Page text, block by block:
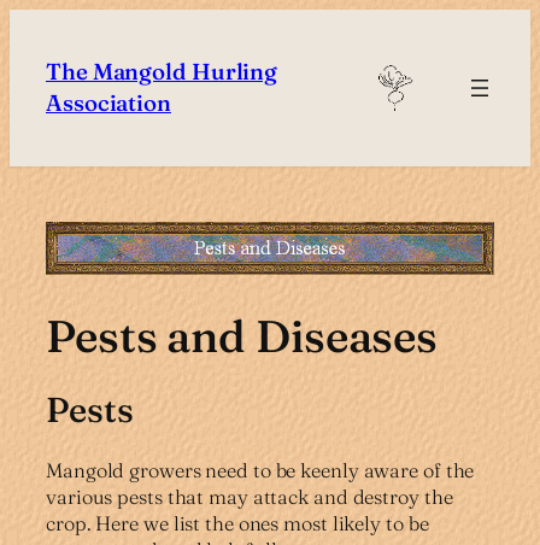
content
The Mangold Hurling
Association
Pests and Diseases
Pests
Mangold growers need to be keenly aware of the
various pests that may attack and destroy the
crop. Here we list the ones most likely to be